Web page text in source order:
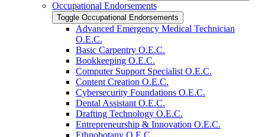
Occupational Endorsements
Toggle Occupational Endorsements
Advanced Emergency Medical Technician
O.E.C.
Basic Carpentry O.E.C.
Bookkeeping O.E.C.
Computer Support Specialist O.E.C.
Content Creation O.E.C.
Cybersecurity Foundations O.E.C.
Dental Assistant O.E.C.
Drafting Technology O.E.C.
Entrepreneurship &​ Innovation O.E.C.